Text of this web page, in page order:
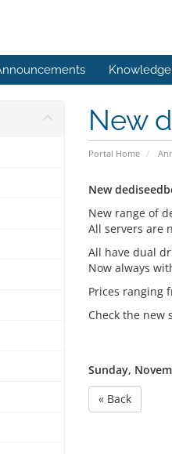
New
Portal Home
New
New range of
All servers are
All have dual
Now always
Prices ranging
Check the new
Sunday,
« Back